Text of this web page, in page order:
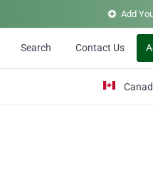
Add
Search Contact Us